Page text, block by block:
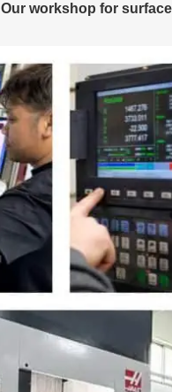
Our workshop for